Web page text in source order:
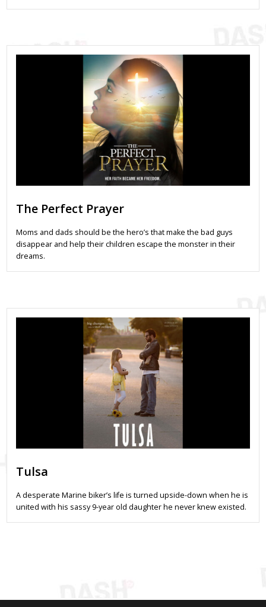
The Perfect Prayer
Moms and dads should be the hero’s that make the bad guys
disappear and help their children escape the monster in their
dreams.
Tulsa
A desperate Marine biker’s life is turned upside-down when he is
united with his sassy 9-year old daughter he never knew existed.